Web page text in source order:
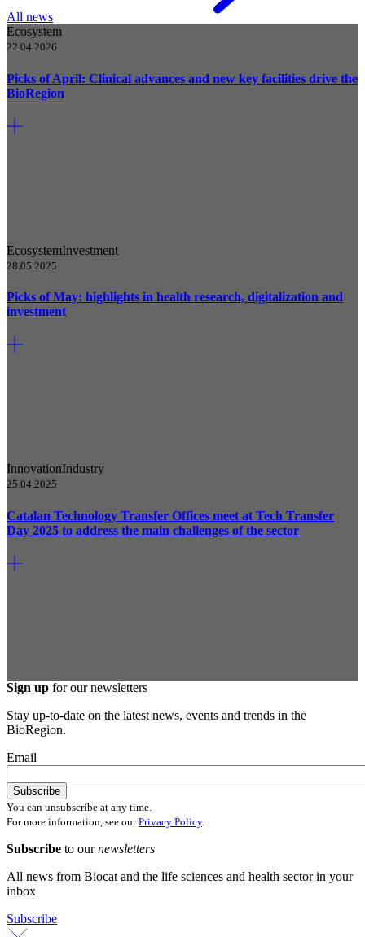
All news
Ecosystem
22.04.2026
Picks of April: Clinical advances and new key facilities drive the
BioRegion
EcosystemInvestment
28.05.2025
Picks of May: highlights in health research, digitalization and
investment
InnovationIndustry
25.04.2025
Catalan Technology Transfer Offices meet at Tech Transfer
Day 2025 to address the main challenges of the sector
Sign up for our newsletters
Stay up-to-date on the latest news, events and trends in the
BioRegion.
Email
You can unsubscribe at any time.
For more information, see ourPrivacy Policy.
Subscribe to ournewsletters
All news from Biocat and the life sciences and health sector in your
inbox
Subscribe